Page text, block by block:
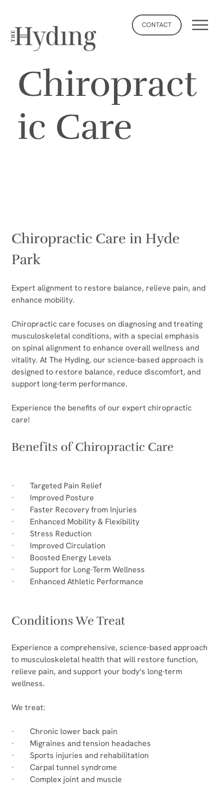
CONTACT
Chiropract
ic Care
Chiropractic Care in Hyde
Park
Expert alignment to restore balance, relieve pain, and
enhance mobility.
Chiropractic care focuses on diagnosing and treating
musculoskeletal conditions, with a special emphasis
on spinal alignment to enhance overall wellness and
vitality. At The Hyding, our science-based approach is
designed to restore balance, reduce discomfort, and
support long-term performance.
Experience the benefits of our expert chiropractic
care!
Benefits of Chiropractic Care
·        Targeted Pain Relief
·        Improved Posture
·        Faster Recovery from Injuries
·        Enhanced Mobility & Flexibility
·        Stress Reduction
·        Improved Circulation
·        Boosted Energy Levels
·        Support for Long-Term Wellness
·        Enhanced Athletic Performance
Conditions We Treat
Experience a comprehensive, science-based approach
to musculoskeletal health that will restore function,
relieve pain, and support your body’s long-term
wellness.
We treat:
·        Chronic lower back pain
·        Migraines and tension headaches
·        Sports injuries and rehabilitation
·        Carpal tunnel syndrome
·        Complex joint and muscle